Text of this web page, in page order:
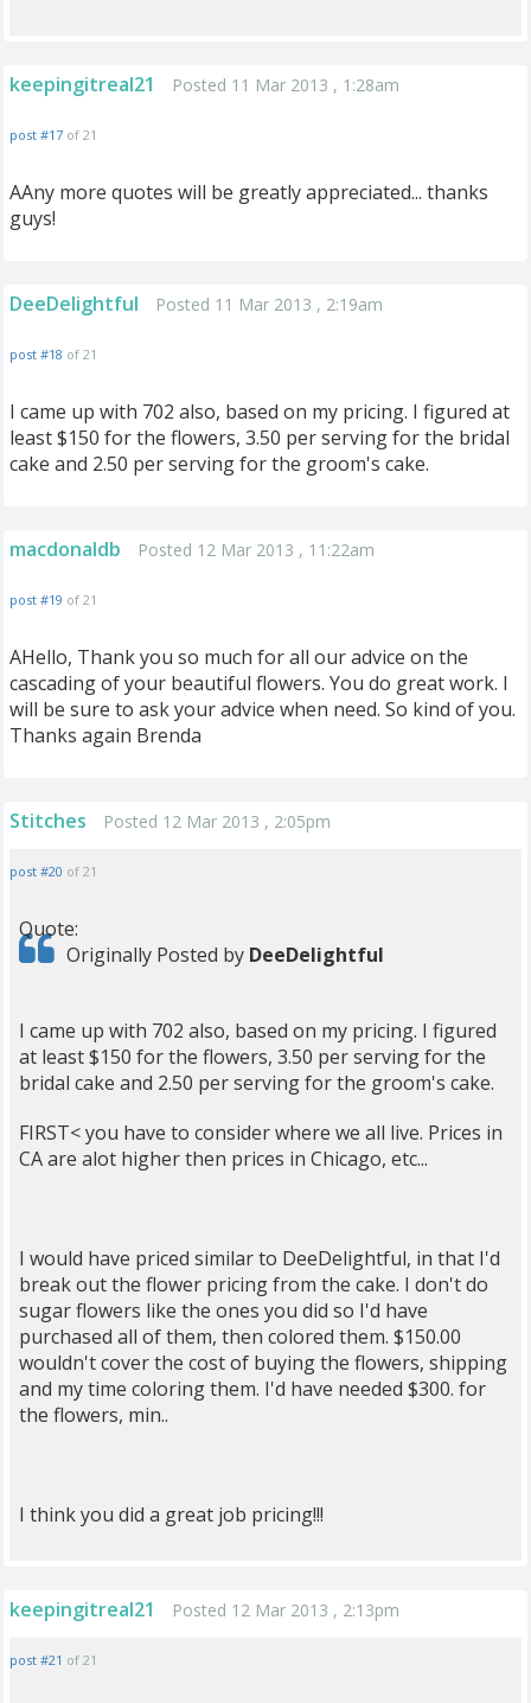
keepingitreal21 Posted 11 Mar 2013 , 1:28am
post #17 of 21
AAny more quotes will be greatly appreciated... thanks
guys!
DeeDelightful Posted 11 Mar 2013 , 2:19am
post #18 of 21
I came up with 702 also, based on my pricing. I figured at
least $150 for the flowers, 3.50 per serving for the bridal
cake and 2.50 per serving for the groom's cake.
macdonaldb Posted 12 Mar 2013 , 11:22am
post #19 of 21
AHello, Thank you so much for all our advice on the
cascading of your beautiful flowers. You do great work. I
will be sure to ask your advice when need. So kind of you.
Thanks again Brenda
Stitches Posted 12 Mar 2013 , 2:05pm
post #20 of 21
Quote:
Originally Posted by DeeDelightful
I came up with 702 also, based on my pricing. I figured
at least $150 for the flowers, 3.50 per serving for the
bridal cake and 2.50 per serving for the groom's cake.
FIRST< you have to consider where we all live. Prices in
CA are alot higher then prices in Chicago, etc...
I would have priced similar to DeeDelightful, in that I'd
break out the flower pricing from the cake. I don't do
sugar flowers like the ones you did so I'd have
purchased all of them, then colored them. $150.00
wouldn't cover the cost of buying the flowers, shipping
and my time coloring them. I'd have needed $300. for
the flowers, min..
I think you did a great job pricing!!!
keepingitreal21 Posted 12 Mar 2013 , 2:13pm
post #21 of 21